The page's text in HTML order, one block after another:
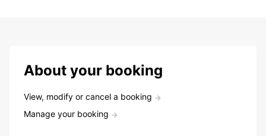
About your booking
View, modify or cancel a booking
Manage your booking